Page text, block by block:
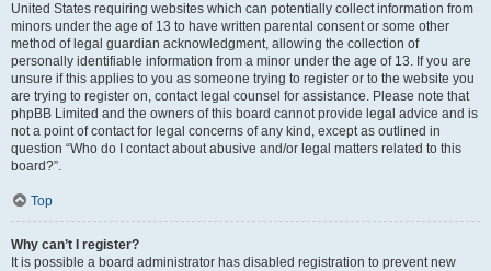
United States requiring websites which can potentially collect information from
minors under the age of 13 to have written parental consent or some other
method of legal guardian acknowledgment, allowing the collection of
personally identifiable information from a minor under the age of 13. If you are
unsure if this applies to you as someone trying to register or to the website you
are trying to register on, contact legal counsel for assistance. Please note that
phpBB Limited and the owners of this board cannot provide legal advice and is
not a point of contact for legal concerns of any kind, except as outlined in
question “Who do I contact about abusive and/or legal matters related to this
board?”.
Top
Why can’t I register?
It is possible a board administrator has disabled registration to prevent new